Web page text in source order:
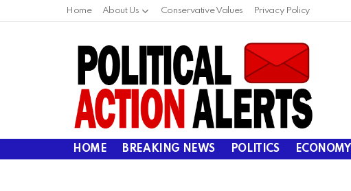
Home About Us Conservative Values Privacy Policy
HOME BREAKING NEWS POLITICS ECONOMY